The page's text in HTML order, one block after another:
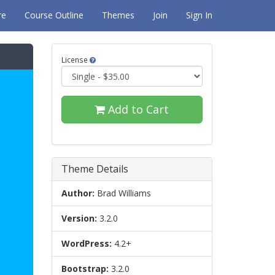
Course Outline Themes Join Sign In
License
Add to Cart
Theme Details
Author: Brad Williams
Version: 3.2.0
WordPress: 4.2+
Bootstrap: 3.2.0